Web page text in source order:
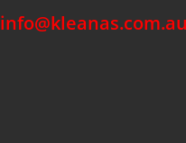
info@kleanas.com.au